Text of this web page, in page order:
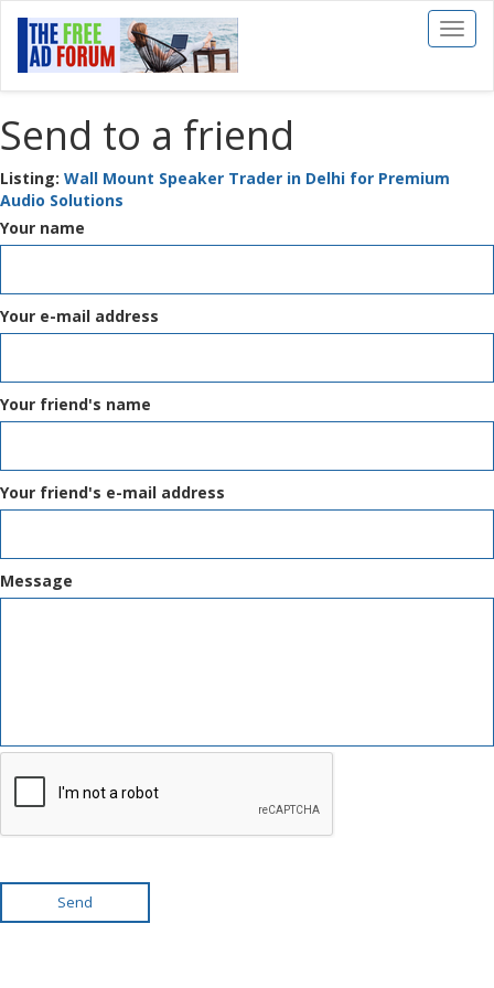
Toggle
Send to a friend
Listing: Wall Mount Speaker Trader in Delhi for Premium
Audio Solutions
Your name
Your e-mail address
Your friend's name
Your friend's e-mail address
Message
Send